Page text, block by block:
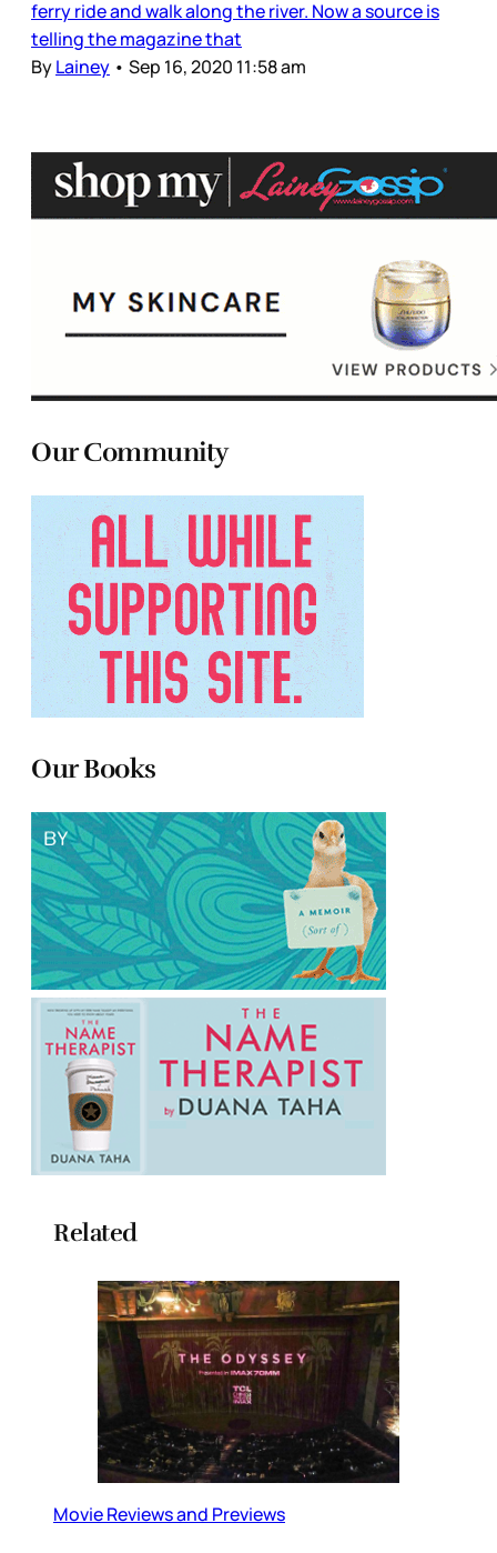
ferry ride and walk along the river. Now a source is
telling the magazine that
ByLainey • Sep 16, 2020 11:58 am
Our Community
Our Books
Related
Movie Reviews and Previews